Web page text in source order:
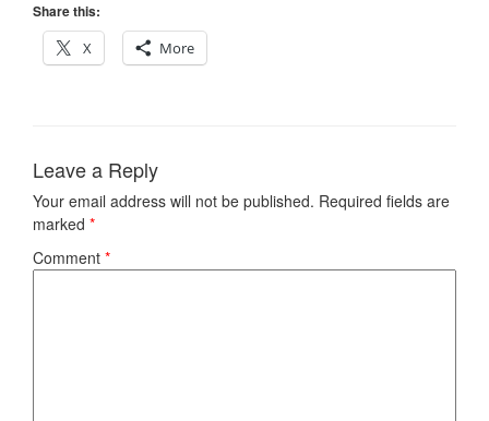
Share this:
X
More
Leave a Reply
Your email address will not be published. Required fields are
marked *
Comment *